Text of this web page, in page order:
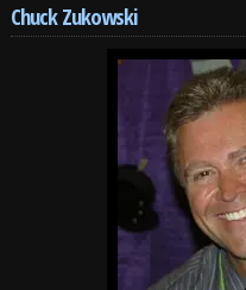
Chuck Zukowski